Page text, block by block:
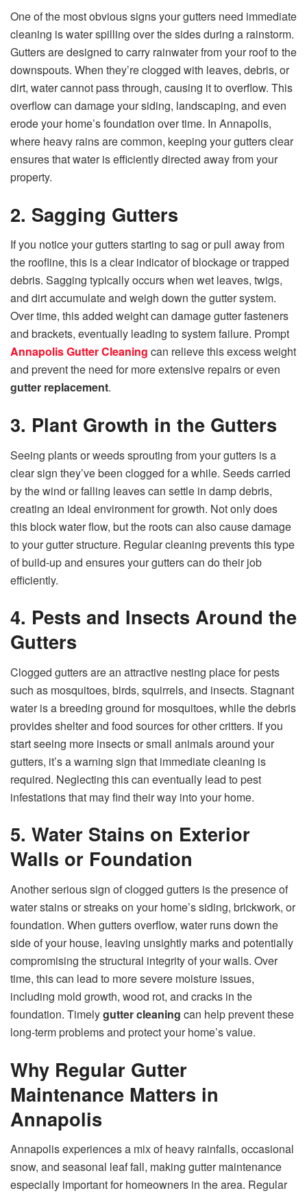
One of the most obvious signs your gutters need immediate
cleaning is water spilling over the sides during a rainstorm.
Gutters are designed to carry rainwater from your roof to the
downspouts. When they’re clogged with leaves, debris, or
dirt, water cannot pass through, causing it to overflow. This
overflow can damage your siding, landscaping, and even
erode your home’s foundation over time. In Annapolis,
where heavy rains are common, keeping your gutters clear
ensures that water is efficiently directed away from your
property.
2. Sagging Gutters
If you notice your gutters starting to sag or pull away from
the roofline, this is a clear indicator of blockage or trapped
debris. Sagging typically occurs when wet leaves, twigs,
and dirt accumulate and weigh down the gutter system.
Over time, this added weight can damage gutter fasteners
and brackets, eventually leading to system failure. Prompt
Annapolis Gutter Cleaning can relieve this excess weight
and prevent the need for more extensive repairs or even
gutter replacement.
3. Plant Growth in the Gutters
Seeing plants or weeds sprouting from your gutters is a
clear sign they’ve been clogged for a while. Seeds carried
by the wind or falling leaves can settle in damp debris,
creating an ideal environment for growth. Not only does
this block water flow, but the roots can also cause damage
to your gutter structure. Regular cleaning prevents this type
of build-up and ensures your gutters can do their job
efficiently.
4. Pests and Insects Around the
Gutters
Clogged gutters are an attractive nesting place for pests
such as mosquitoes, birds, squirrels, and insects. Stagnant
water is a breeding ground for mosquitoes, while the debris
provides shelter and food sources for other critters. If you
start seeing more insects or small animals around your
gutters, it’s a warning sign that immediate cleaning is
required. Neglecting this can eventually lead to pest
infestations that may find their way into your home.
5. Water Stains on Exterior
Walls or Foundation
Another serious sign of clogged gutters is the presence of
water stains or streaks on your home’s siding, brickwork, or
foundation. When gutters overflow, water runs down the
side of your house, leaving unsightly marks and potentially
compromising the structural integrity of your walls. Over
time, this can lead to more severe moisture issues,
including mold growth, wood rot, and cracks in the
foundation. Timelygutter cleaning can help prevent these
long-term problems and protect your home’s value.
Why Regular Gutter
Maintenance Matters in
Annapolis
Annapolis experiences a mix of heavy rainfalls, occasional
snow, and seasonal leaf fall, making gutter maintenance
especially important for homeowners in the area. Regular